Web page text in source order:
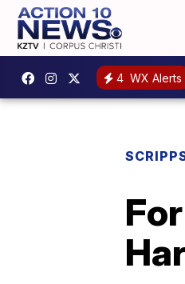
4 WX Alerts